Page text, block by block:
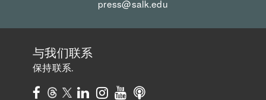
press@salk.edu
与我们联系
保持联系.